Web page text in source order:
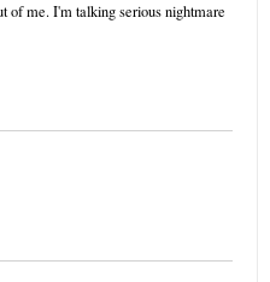
of me. I'm talking serious nightmare